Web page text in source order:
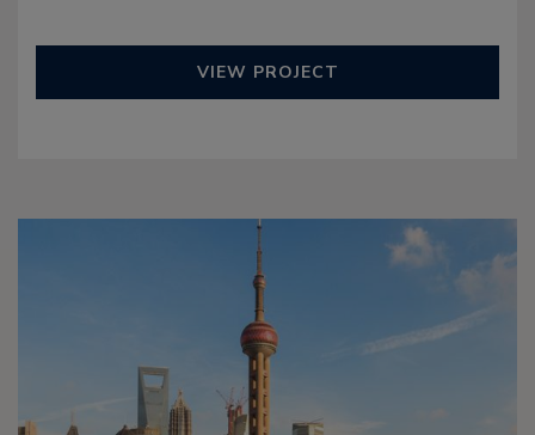
VIEW PROJECT